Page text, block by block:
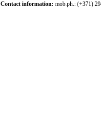
Contact information: mob.ph.: (+371)